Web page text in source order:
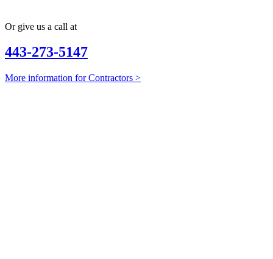
Or give us a call at
443-273-5147
More information for Contractors >